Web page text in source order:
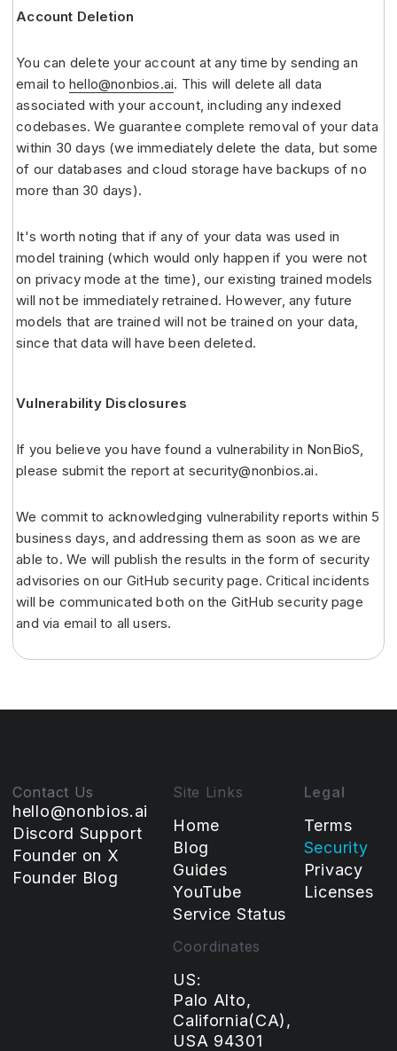
Account Deletion
You can delete your account at any time by sending an
email to hello@nonbios.ai. This will delete all data
associated with your account, including any indexed
codebases. We guarantee complete removal of your data
within 30 days (we immediately delete the data, but some
of our databases and cloud storage have backups of no
more than 30 days).
It's worth noting that if any of your data was used in
model training (which would only happen if you were not
on privacy mode at the time), our existing trained models
will not be immediately retrained. However, any future
models that are trained will not be trained on your data,
since that data will have been deleted.
Vulnerability Disclosures
If you believe you have found a vulnerability in NonBioS,
please submit the report at security@nonbios.ai.
We commit to acknowledging vulnerability reports within 5
business days, and addressing them as soon as we are
able to. We will publish the results in the form of security
advisories on our GitHub security page. Critical incidents
will be communicated both on the GitHub security page
and via email to all users.
Contact Us
hello@nonbios.ai
Discord Support
Founder on X
Founder Blog
Site Links
Home
Blog
Guides
YouTube
Service Status
Legal
Terms
Security
Privacy
Licenses
Coordinates
US:
Palo Alto,
California(CA),
USA 94301